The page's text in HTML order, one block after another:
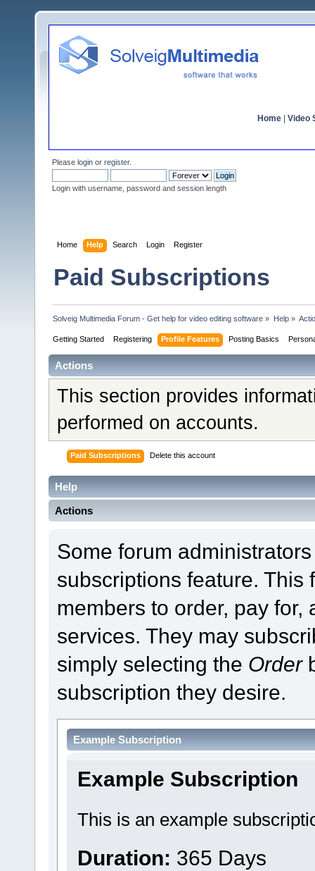
Home Video
Please login or register.
Login with username, password and session length
Home Help Search Login Register
Paid Subscriptions
Solveig Multimedia Forum - Get help for video editing software » Help»
Getting Started Registering Profile Features Posting Basics
Actions
This section provides
performed on accounts.
Paid Subscriptions Delete this account
Help
Actions
Some forum
subscriptions feature. This
members to order, pay
services. They may
simply selecting the Order
subscription they desire.
Example Subscription
Example Subscription
This is an example
Duration: 365 Days